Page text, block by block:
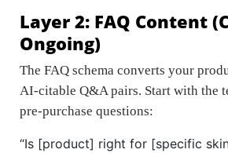
Layer 2: FAQ Content
Ongoing)
The FAQ schema converts your
AI-citable Q&A pairs. Start with the
pre-purchase questions:
“Is [product] right for [specific